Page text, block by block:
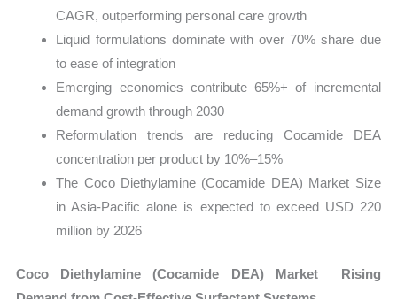
CAGR, outperforming personal care growth
Liquid formulations dominate with over 70% share due
to ease of integration
Emerging economies contribute 65%+ of incremental
demand growth through 2030
Reformulation trends are reducing Cocamide DEA
concentration per product by 10%–15%
The Coco Diethylamine (Cocamide DEA) Market Size
in Asia-Pacific alone is expected to exceed USD 220
million by 2026
Coco Diethylamine (Cocamide DEA) Market Rising